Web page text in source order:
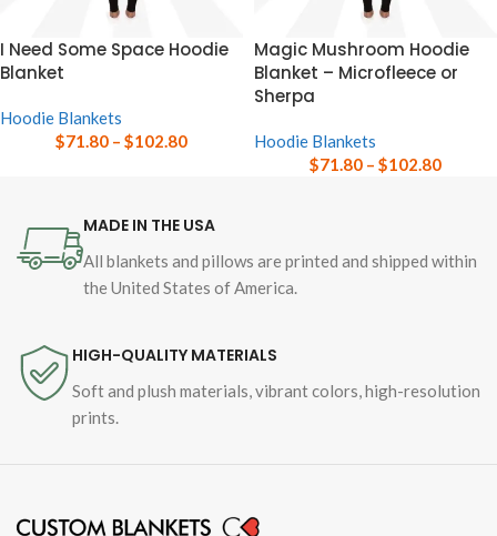
I Need Some Space Hoodie
Blanket
Hoodie Blankets
$71.80 – $102.80
Magic Mushroom Hoodie
Blanket – Microfleece or
Sherpa
Hoodie Blankets
$71.80 – $102.80
MADE IN THE USA
All blankets and pillows are printed and shipped within
the United States of America.
HIGH-QUALITY MATERIALS
Soft and plush materials, vibrant colors, high-resolution
prints.